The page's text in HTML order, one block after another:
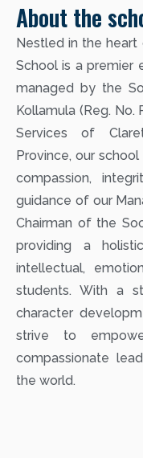
About the
Nestled in the
School is a premier
managed by the
Kollamula (Reg.
Services of
Province, our
compassion,
guidance of our
Chairman of the
providing a
intellectual,
students. With a
character
strive to
compassionate
the world.